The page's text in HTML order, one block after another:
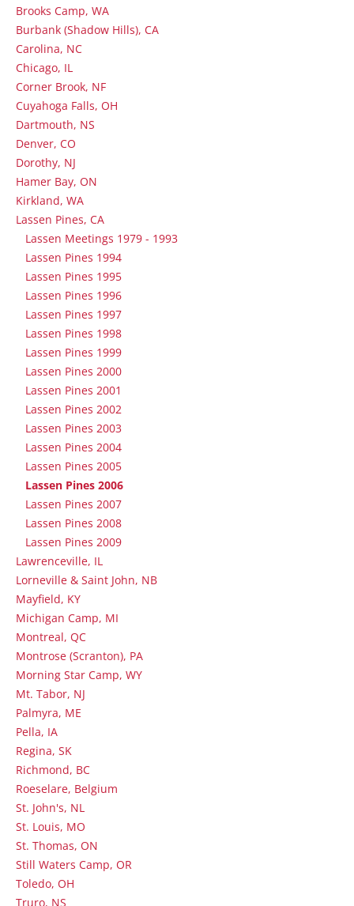
Brooks Camp, WA
Burbank (Shadow Hills), CA
Carolina, NC
Chicago, IL
Corner Brook, NF
Cuyahoga Falls, OH
Dartmouth, NS
Denver, CO
Dorothy, NJ
Hamer Bay, ON
Kirkland, WA
Lassen Pines, CA
Lassen Meetings 1979 - 1993
Lassen Pines 1994
Lassen Pines 1995
Lassen Pines 1996
Lassen Pines 1997
Lassen Pines 1998
Lassen Pines 1999
Lassen Pines 2000
Lassen Pines 2001
Lassen Pines 2002
Lassen Pines 2003
Lassen Pines 2004
Lassen Pines 2005
Lassen Pines 2006
Lassen Pines 2007
Lassen Pines 2008
Lassen Pines 2009
Lawrenceville, IL
Lorneville & Saint John, NB
Mayfield, KY
Michigan Camp, MI
Montreal, QC
Montrose (Scranton), PA
Morning Star Camp, WY
Mt. Tabor, NJ
Palmyra, ME
Pella, IA
Regina, SK
Richmond, BC
Roeselare, Belgium
St. John's, NL
St. Louis, MO
St. Thomas, ON
Still Waters Camp, OR
Toledo, OH
Truro, NS